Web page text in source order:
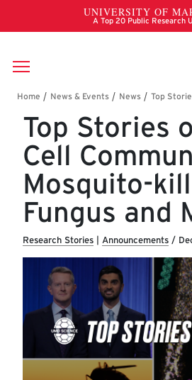
Skip to main content
Breadcrumb
Top Stories
Cell
Mosquito-
Fungus and
Research Stories Announcements /